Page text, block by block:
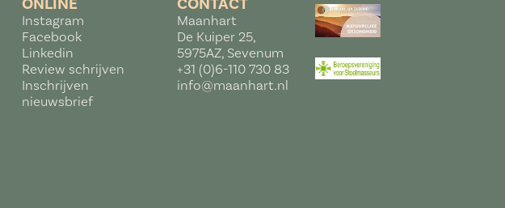
Instagram
Facebook
Linkedin
Review schrijven
Inschrijven
nieuwsbrief
Maanhart
De Kuiper 25,
5975AZ, Sevenum
+31 (0)6-110 730 83
info@maanhart.nl